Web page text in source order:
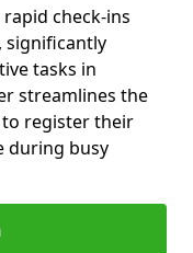
check-ins
significantly
tasks in
streamlines the
register their
during busy